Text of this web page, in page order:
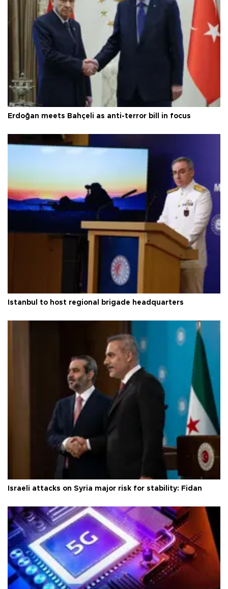
Erdoğan meets Bahçeli as anti-terror bill in focus
Istanbul to host regional brigade headquarters
Israeli attacks on Syria major risk for stability: Fidan